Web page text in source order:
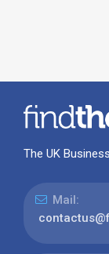
The UK
Mail: